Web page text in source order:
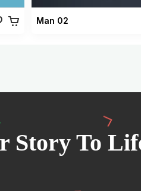
Man 02
Story To